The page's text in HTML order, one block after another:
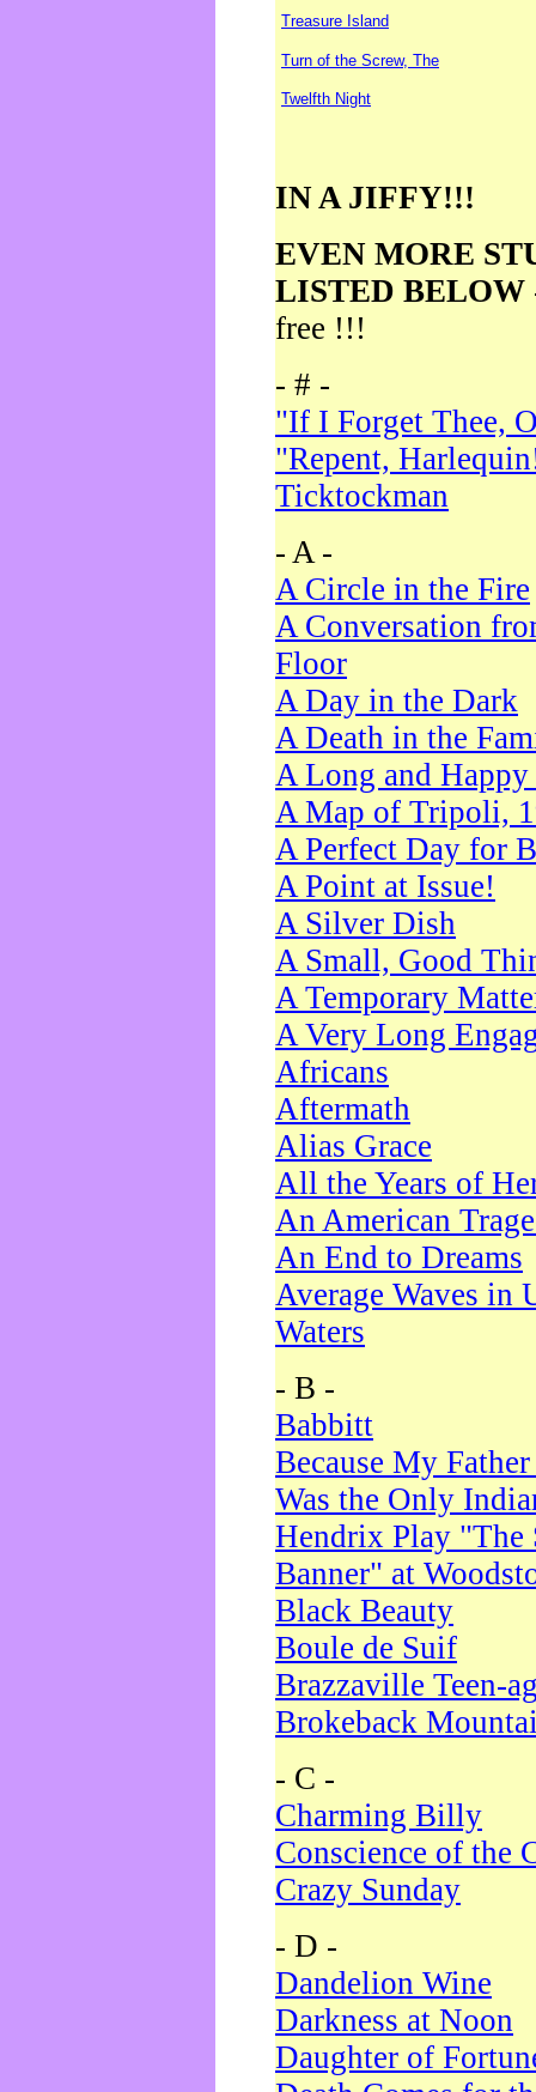
Treasure Island
Turn of the Screw, The
Twelfth Night
IN A JIFFY!!!
EVEN MORE
LISTED BELOW
free !!!
- # -
"If I Forget Thee,
"Repent,
Ticktockman
- A -
A Circle in the Fire
A Conversation
Floor
A Day in the Dark
A Death in the
A Long and
A Map of Tripoli,
A Perfect Day for
A Point at Issue!
A Silver Dish
A Small, Good
A Temporary
A Very Long
Africans
Aftermath
Alias Grace
All the Years of
An American
An End to Dreams
Average Waves in
Waters
- B -
Babbitt
Because My
Was the Only
Hendrix Play "The
Banner" at
Black Beauty
Boule de Suif
Brazzaville Teen-
Brokeback
- C -
Charming Billy
Conscience of the
Crazy Sunday
- D -
Dandelion Wine
Darkness at Noon
Daughter of